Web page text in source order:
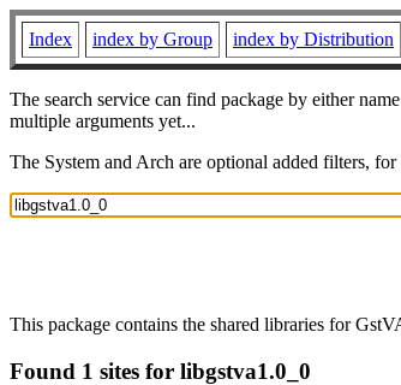
Index index by Group index by Distribution
The search service can find package by either
multiple arguments yet...
The System and Arch are optional added filters,
This package contains the shared libraries for
Found 1 sites for libgstva1.0_0